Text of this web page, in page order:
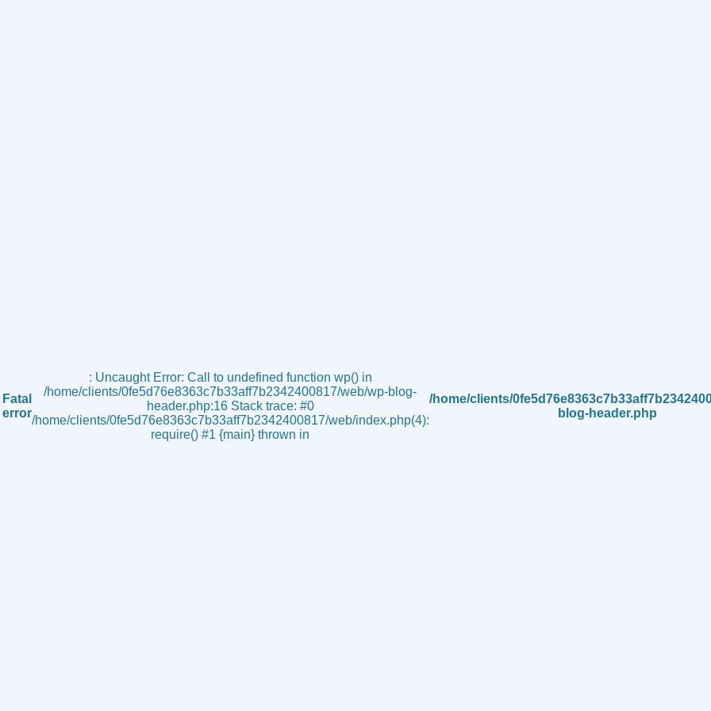
Fatal
error
: Uncaught Error: Call to undefined function wp() in
/home/clients/0fe5d76e8363c7b33aff7b2342400817/web/wp-blog-
header.php:16 Stack trace: #0
/home/clients/0fe5d76e8363c7b33aff7b2342400817/web/index.php(4):
require() #1 {main} thrown in
/home/clients/
blog-header.php